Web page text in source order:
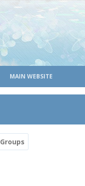
MAIN WEBSITE
Groups